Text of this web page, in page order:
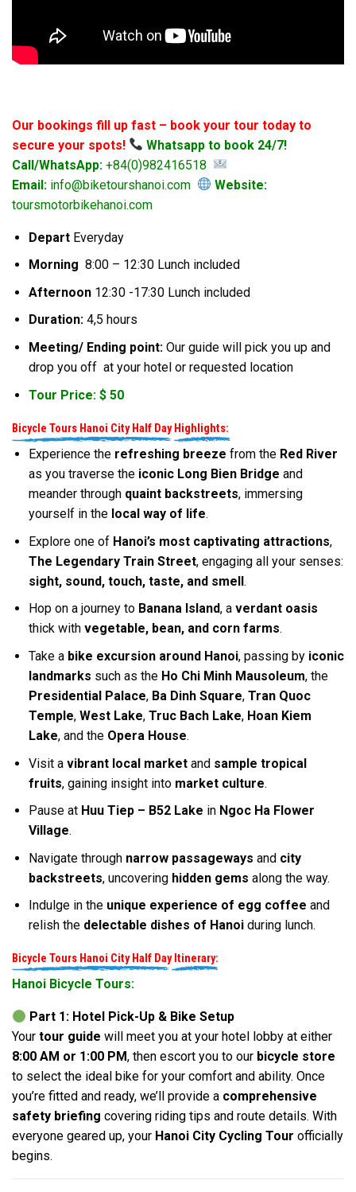
Our bookings fill up fast – book your tour today to
secure your spots!
Whatsapp to book 24/7!
Call/WhatsApp: +84(0)982416518
Email: info@biketourshanoi.com
Website:
toursmotorbikehanoi.com
Depart Everyday
Morning 8:00 – 12:30 Lunch included
Afternoon 12:30 -17:30 Lunch included
Duration: 4,5 hours
Meeting/ Ending point: Our guide will pick you up and
drop you off at your hotel or requested location
Tour Price: $ 50
Bicycle Tours Hanoi City Half Day Highlights:
Experience the refreshing breeze from the Red River
as you traverse the iconic Long Bien Bridge and
meander through quaint backstreets, immersing
yourself in the local way of life.
Explore one of Hanoi’s most captivating attractions,
The Legendary Train Street, engaging all your senses:
sight, sound, touch, taste, and smell.
Hop on a journey to Banana Island, a verdant oasis
thick with vegetable, bean, and corn farms.
Take a bike excursion around Hanoi, passing by iconic
landmarks such as the Ho Chi Minh Mausoleum, the
Presidential Palace, Ba Dinh Square, Tran Quoc
Temple, West Lake, Truc Bach Lake, Hoan Kiem
Lake, and the Opera House.
Visit a vibrant local marketand sample tropical
fruits, gaining insight into market culture.
Pause at Huu Tiep – B52 Lake in Ngoc Ha Flower
Village.
Navigate through narrow passageways and city
backstreets, uncovering hidden gems along the way.
Indulge in the unique experience of egg coffee and
relish the delectable dishes of Hanoiduring lunch.
Bicycle Tours Hanoi City Half DayItinerary:
Hanoi Bicycle Tours:
Part 1: Hotel Pick-Up & Bike Setup
Your tour guide will meet you at your hotel lobby at either
8:00 AM or 1:00 PM, then escort you to our bicycle store
to select the ideal bike for your comfort and ability. Once
you’re fitted and ready, we’ll provide a comprehensive
safety briefing covering riding tips and route details. With
everyone geared up, your Hanoi City Cycling Tour officially
begins.